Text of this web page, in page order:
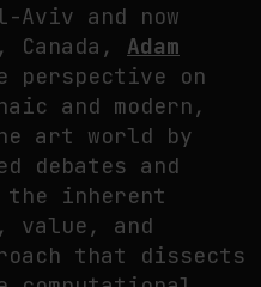
GELZIS
and now
Adam
on
and modern,
art world by
debates and
the inherent
value, and
that dissects